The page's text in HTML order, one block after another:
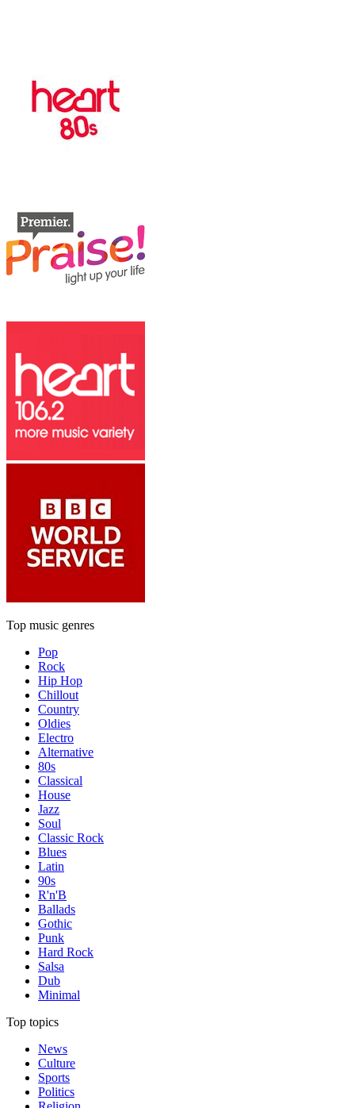
Top music genres
Pop
Rock
Hip Hop
Chillout
Country
Oldies
Electro
Alternative
80s
Classical
House
Jazz
Soul
Classic Rock
Blues
Latin
90s
R'n'B
Ballads
Gothic
Punk
Hard Rock
Salsa
Dub
Minimal
Top topics
News
Culture
Sports
Politics